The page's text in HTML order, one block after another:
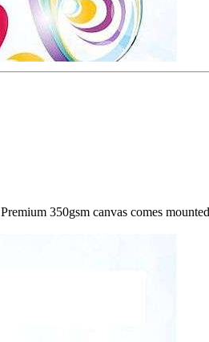
Premium 350gsm canvas comes